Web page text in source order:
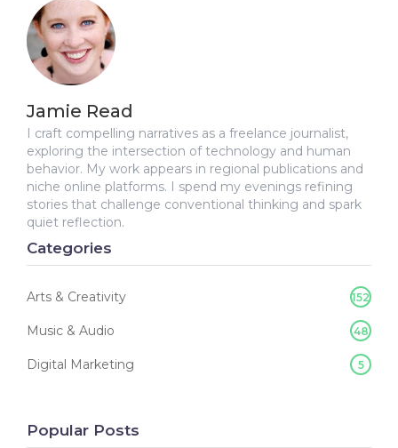
Jamie Read
I craft compelling narratives as a freelance journalist,
exploring the intersection of technology and human
behavior. My work appears in regional publications and
niche online platforms. I spend my evenings refining
stories that challenge conventional thinking and spark
quiet reflection.
Categories
Arts & Creativity 152
Music & Audio 48
Digital Marketing 5
Popular Posts